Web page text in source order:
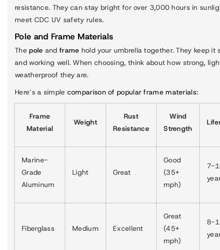
resistance. They can stay bright for over 3,000 hours in
meet CDC UV safety rules.
Pole and Frame Materials
Thepole and frame hold your umbrella together. They keep it
and working well. When choosing, think about how strong,
weatherproof they are.
Here’s a simple comparison of popular frame materials:
Frame
Material
Weight
Rust
Resistance
Wind
Strength
Marine-
Grade
Aluminum
Light Great
Good
(35+
mph)
7-
Fiberglass Medium Excellent
Great
(45+
mph)
8-